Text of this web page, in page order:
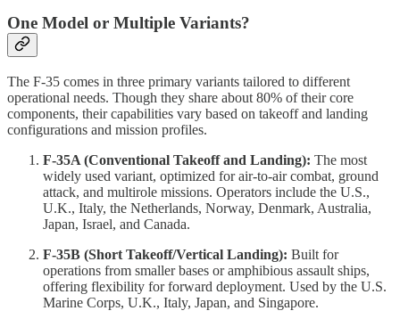
One Model or Multiple Variants?
The F‑35 comes in three primary variants tailored to different
operational needs. Though they share about 80% of their core
components, their capabilities vary based on takeoff and landing
configurations and mission profiles.
F‑35A (Conventional Takeoff and Landing): The most
widely used variant, optimized for air-to-air combat, ground
attack, and multirole missions. Operators include the U.S.,
U.K., Italy, the Netherlands, Norway, Denmark, Australia,
Japan, Israel, and Canada.
F‑35B (Short Takeoff/Vertical Landing): Built for
operations from smaller bases or amphibious assault ships,
offering flexibility for forward deployment. Used by the U.S.
Marine Corps, U.K., Italy, Japan, and Singapore.